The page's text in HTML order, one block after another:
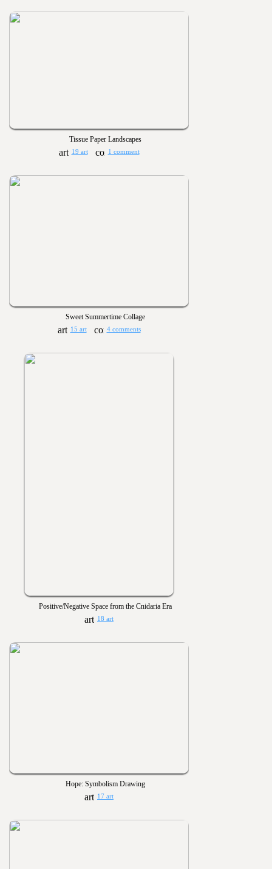
Tissue Paper Landscapes
19 art 1 comment
Sweet Summertime Collage
15 art 4 comments
Positive/Negative Space from the Cnidaria Era
18 art
Hope: Symbolism Drawing
17 art